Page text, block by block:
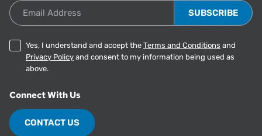
Email Address
Yes, I understand and accept the Terms and Conditions and
Privacy Policy and consent to my information being used as
above.
Connect With Us
CONTACT US